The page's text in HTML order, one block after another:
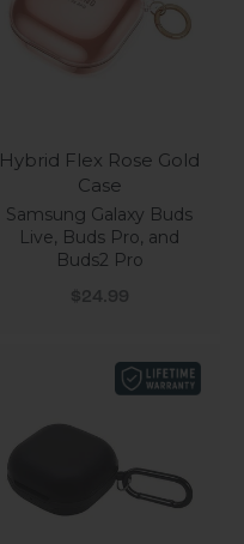
Hybrid Flex Rose Gold
Case
Samsung Galaxy Buds
Live, Buds Pro, and
Buds2 Pro
Sale price
$24.99